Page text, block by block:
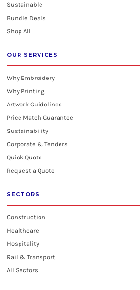
Sustainable
Bundle Deals
Shop All
OUR SERVICES
Why Embroidery
Why Printing
Artwork Guidelines
Price Match Guarantee
Sustainability
Corporate & Tenders
Quick Quote
Request a Quote
SECTORS
Construction
Healthcare
Hospitality
Rail & Transport
All Sectors